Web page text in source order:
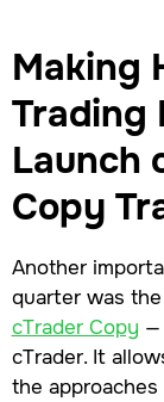
Making
Trading
Launch
Copy
Another
quarter was
cTrader Copy —
cTrader. It
the